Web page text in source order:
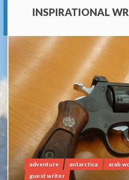
INSPIRATIONAL
adventure antarctica arab
guest writer